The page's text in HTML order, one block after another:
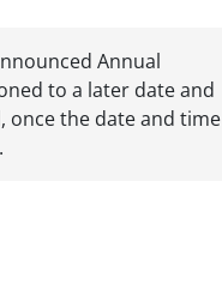
Annual
to a later date and
once the date and time